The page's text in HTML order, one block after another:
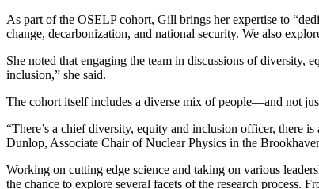
As part of the OSELP cohort, Gill brings her expertise to
change, decarbonization, and national security. We also
She noted that engaging the team in discussions of
inclusion,” she said.
The cohort itself includes a diverse mix of people—and not
“There’s a chief diversity, equity and inclusion officer, there
Dunlop, Associate Chair of Nuclear Physics in the
Working on cutting edge science and taking on various
the chance to explore several facets of the research process.